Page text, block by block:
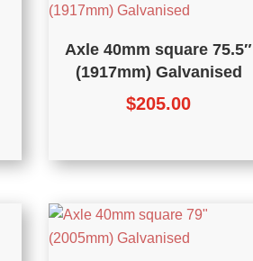
Axle 40mm square 75.5″
(1917mm) Galvanised
$205.00